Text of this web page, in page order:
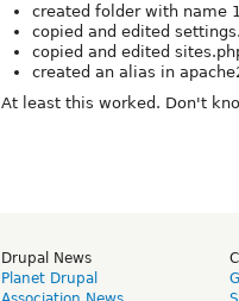
created folder with name
copied and edited
copied and edited
created an alias in
At least this worked. Don't
Drupal News
Planet Drupal